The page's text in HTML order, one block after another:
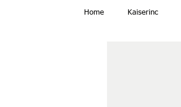
Home Kaiserinc